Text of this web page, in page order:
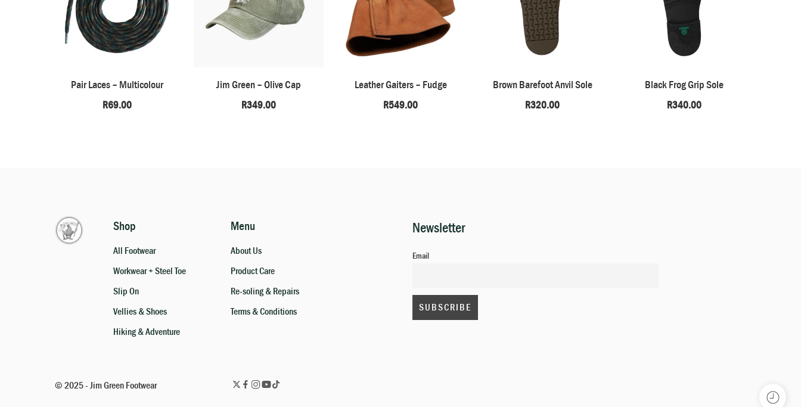
Pair Laces – Multicolour
R69.00
Jim Green – Olive Cap
R349.00
Leather Gaiters – Fudge
R549.00
Brown Barefoot Anvil Sole
R320.00
Black Frog Grip Sole
R340.00
Shop
All Footwear
Workwear + Steel Toe
Slip On
Vellies & Shoes
Hiking & Adventure
Menu
About Us
Product Care
Re-soling & Repairs
Terms & Conditions
Newsletter
Email
© 2025 - Jim Green Footwear